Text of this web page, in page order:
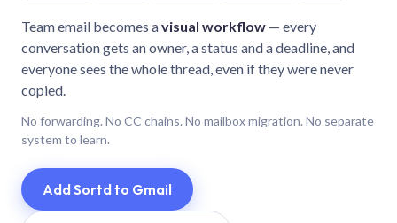
Team email becomes avisual workflow — every
conversation gets an owner, a status and a deadline, and
everyone sees the whole thread, even if they were never
copied.
No forwarding. No CC chains. No mailbox migration. No separate
system to learn.
Add Sortd to Gmail